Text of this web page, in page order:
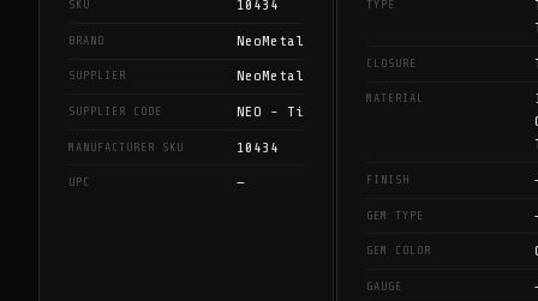
SKU 10434
BRAND NeoMetal
SUPPLIER NeoMetal
SUPPLIER CODE NEO - Ti
MANUFACTURER SKU 10434
UPC —
TYPE
CLOSURE
MATERIAL
FINISH
GEM TYPE
GEM COLOR
GAUGE